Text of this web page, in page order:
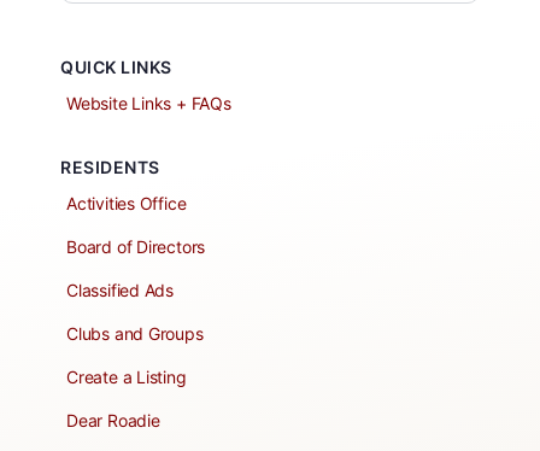
QUICK LINKS
Website Links + FAQs
RESIDENTS
Activities Office
Board of Directors
Classified Ads
Clubs and Groups
Create a Listing
Dear Roadie